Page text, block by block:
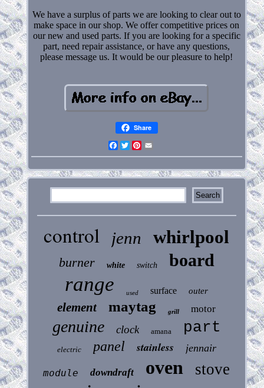
We have a surplus of parts we are looking to clear out to
make space in our shop. We offer competitive prices on
our new and used parts. If you are looking for a specific
part, need repair assistance, or have any questions,
please message us. It would be our pleasure to help!
Share
Facebook
Twitter
Pinterest
control jenn whirlpool
burner white switch board
range used surface outer
element maytag grill motor
genuine clock amana part
electric panel stainless jennair
module downdraft oven stove